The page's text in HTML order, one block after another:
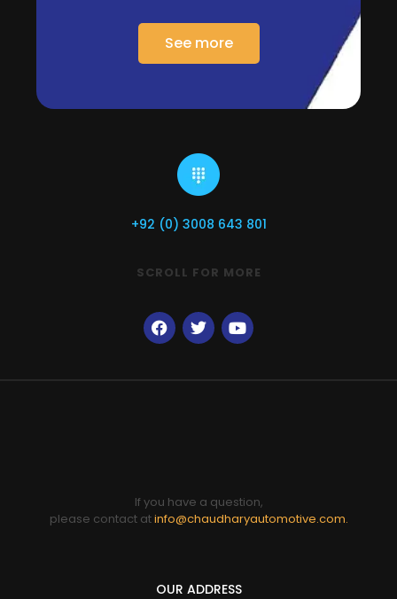
See more
+92 (0) 3008 643 801
SCROLL FOR MORE
If you have a question,
please contact atinfo@chaudharyautomotive.com.
OUR ADDRESS